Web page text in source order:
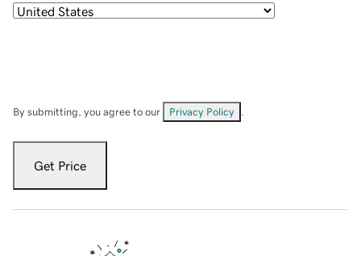
By submitting, you agree to our Privacy Policy
Get Price